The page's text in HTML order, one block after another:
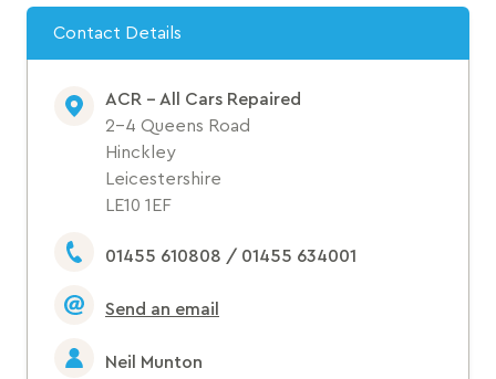
Contact Details
ACR - All Cars Repaired
2-4 Queens Road
Hinckley
Leicestershire
LE10 1EF
01455 610808 / 01455 634001
Send an email
Neil Munton